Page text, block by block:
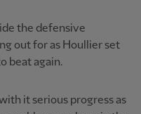
the defensive
out for as Houllier set
beat again.
it serious progress as